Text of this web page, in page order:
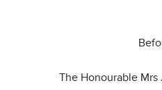
The Honourable Mrs